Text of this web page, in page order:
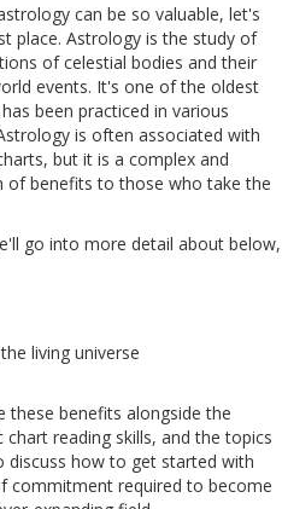
can be so valuable, let's
place. Astrology is the study of
of celestial bodies and their
events. It's one of the oldest
been practiced in various
is often associated with
but it is a complex and
of benefits to those who take the
go into more detail about below,
living universe
these benefits alongside the
reading skills, and the topics
discuss how to get started with
commitment required to become